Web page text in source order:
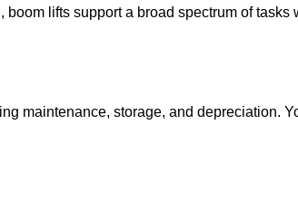
lifts support a broad spectrum of tasks
maintenance, storage, and depreciation.